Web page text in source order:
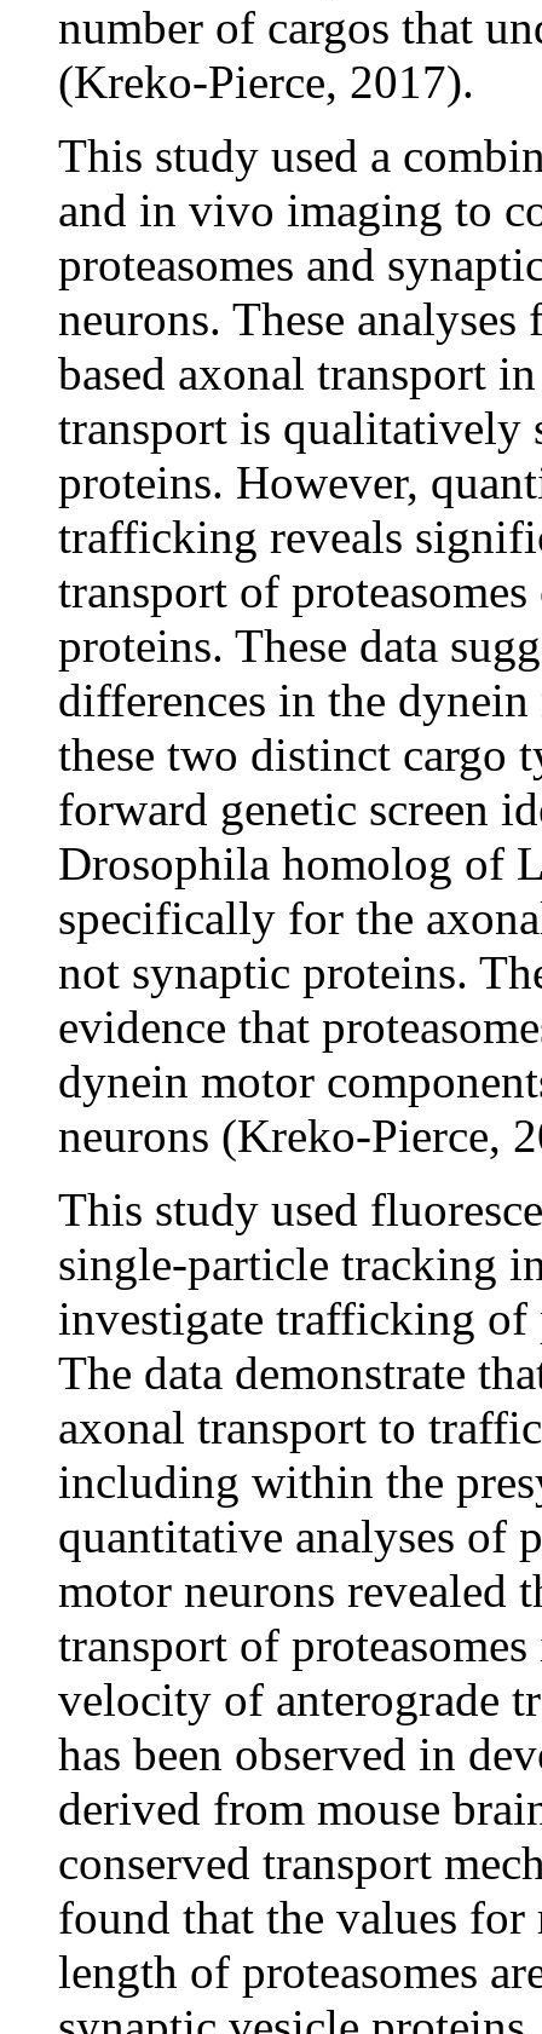
number of cargos that
(Kreko-Pierce, 2017).
This study used a
and in vivo imaging to
proteasomes and
neurons. These
based axonal transport
transport is qualitatively
proteins. However,
trafficking reveals
transport of
proteins. These data
differences in the
these two distinct cargo
forward genetic screen
Drosophila homolog of
specifically for the
not synaptic proteins.
evidence that
dynein motor
neurons (Kreko-Pierce,
This study used
single-particle tracking
investigate trafficking of
The data demonstrate
axonal transport to
including within the
quantitative analyses of
motor neurons revealed
transport of
velocity of anterograde
has been observed in
derived from mouse
conserved transport
found that the values
length of proteasomes